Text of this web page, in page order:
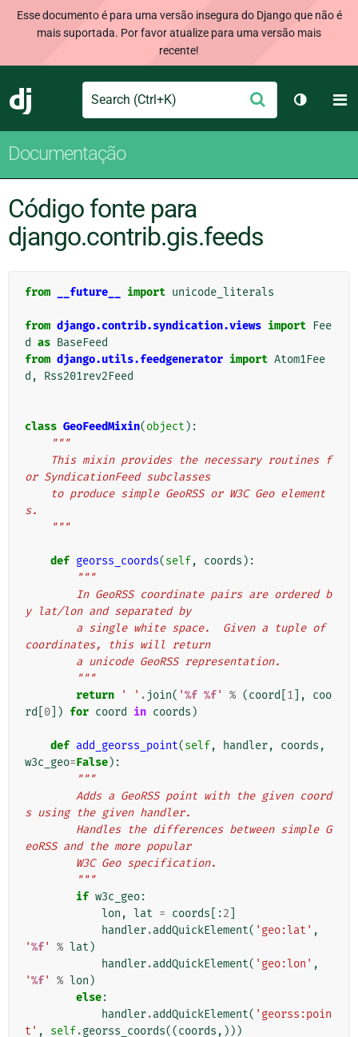
Esse documento é para uma versão insegura do Django que não é
mais suportada. Por favor atualize para uma versão mais
recente!
Django
Search Enviar
Alternar
Documentação
Código fonte para
django.contrib.gis.feeds
from __future__ import unicode_literals
from django.contrib.syndication.views import Fee
d as BaseFeed
from django.utils.feedgenerator import Atom1Fee
d , Rss201rev2Feed
class GeoFeedMixin(object ):
"""
or SyndicationFeed subclasses
s.
    """
def georss_coords(self, coords ):
"""
y lat/lon and separated by
coordinates, this will return
        a unicode GeoRSS representation.
        """
return
' ' . join( '%f %f' % (coord 1 ],
coo
rd
0 ]) for coord in coords )
def add_georss_point(self, handler, coords ,
w3c_geo=False):
"""
s using the given handler.
eoRSS and the more popular
        W3C Geo specification.
        """
if w3c_geo:
lon , lat = coords [:2
handler.addQuickElement( 'geo:lat' ,
'%f' % lat )
handler.addQuickElement( 'geo:lon' ,
'%f' % lon )
else:
handler.addQuickElement( 'georss:poin
t' , self.georss_coords((coords ,)))